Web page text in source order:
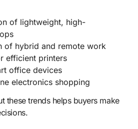
of lightweight, high-
of hybrid and remote work
efficient printers
office devices
electronics shopping
these trends helps buyers make